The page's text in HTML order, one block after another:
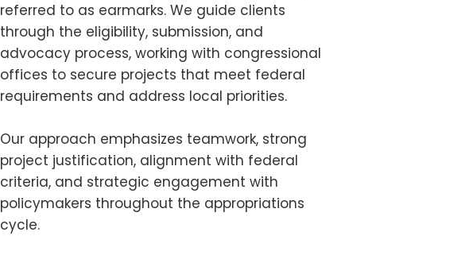
referred to as earmarks. We guide clients
through the eligibility, submission, and
advocacy process, working with congressional
offices to secure projects that meet federal
requirements and address local priorities.
Our approach emphasizes teamwork, strong
project justification, alignment with federal
criteria, and strategic engagement with
policymakers throughout the appropriations
cycle.